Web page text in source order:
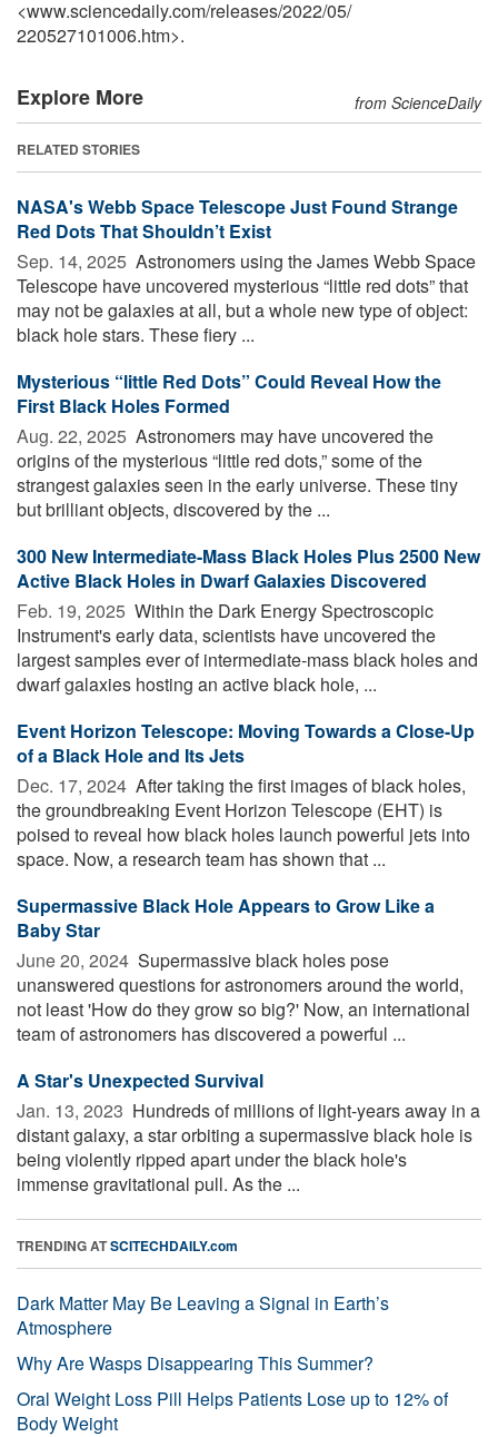
<www.sciencedaily.com/releases/2022/05/
220527101006.htm>.
Explore More from ScienceDaily
RELATED STORIES
NASA's Webb Space Telescope Just Found Strange
Red Dots That Shouldn’t Exist
Sep. 14, 2025  Astronomers using the James Webb Space
Telescope have uncovered mysterious “little red dots” that
may not be galaxies at all, but a whole new type of object:
black hole stars. These fiery ...
Mysterious “little Red Dots” Could Reveal How the
First Black Holes Formed
Aug. 22, 2025  Astronomers may have uncovered the
origins of the mysterious “little red dots,” some of the
strangest galaxies seen in the early universe. These tiny
but brilliant objects, discovered by the ...
300 New Intermediate-Mass Black Holes Plus 2500 New
Active Black Holes in Dwarf Galaxies Discovered
Feb. 19, 2025  Within the Dark Energy Spectroscopic
Instrument's early data, scientists have uncovered the
largest samples ever of intermediate-mass black holes and
dwarf galaxies hosting an active black hole, ...
Event Horizon Telescope: Moving Towards a Close-Up
of a Black Hole and Its Jets
Dec. 17, 2024  After taking the first images of black holes,
the groundbreaking Event Horizon Telescope (EHT) is
poised to reveal how black holes launch powerful jets into
space. Now, a research team has shown that ...
Supermassive Black Hole Appears to Grow Like a
Baby Star
June 20, 2024  Supermassive black holes pose
unanswered questions for astronomers around the world,
not least 'How do they grow so big?' Now, an international
team of astronomers has discovered a powerful ...
A Star's Unexpected Survival
Jan. 13, 2023  Hundreds of millions of light-years away in a
distant galaxy, a star orbiting a supermassive black hole is
being violently ripped apart under the black hole's
immense gravitational pull. As the ...
TRENDING ATSCITECHDAILY.com
Dark Matter May Be Leaving a Signal in Earth’s
Atmosphere
Why Are Wasps Disappearing This Summer?
Oral Weight Loss Pill Helps Patients Lose up to 12% of
Body Weight